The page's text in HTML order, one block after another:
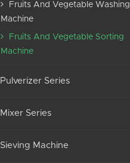
Fruits And Vegetable Washing
Machine
Fruits And Vegetable Sorting
Machine
Pulverizer Series
Mixer Series
Sieving Machine